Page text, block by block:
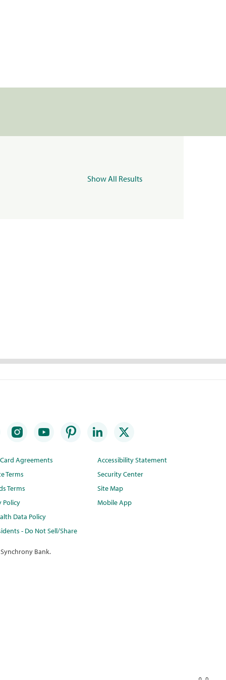
Show All Results
Agreements
Terms
Terms
Policy
Data Policy
- Do Not Sell/Share
Accessibility Statement
Security Center
Site Map
Mobile App
Bank.